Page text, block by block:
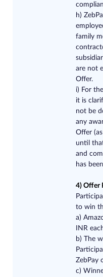
h)
family
are not
Offer.
i) For
it is
not be
any
Offer
until
and
has
4) Offer
to win
a)
INR
b) The
ZebPay
c)